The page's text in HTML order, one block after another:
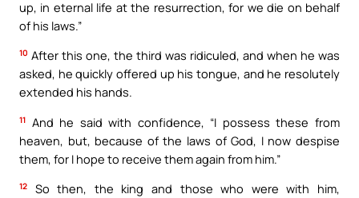
up, in eternal life at the resurrection, for we die on behalf
of his laws.”
10 After this one, the third was ridiculed, and when he was
asked, he quickly offered up his tongue, and he resolutely
extended his hands.
11 And he said with confidence, “I possess these from
heaven, but, because of the laws of God, I now despise
them, for I hope to receive them again from him.”
12
So then, the king and those who were with him,